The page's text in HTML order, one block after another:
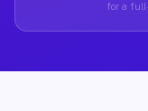
for a